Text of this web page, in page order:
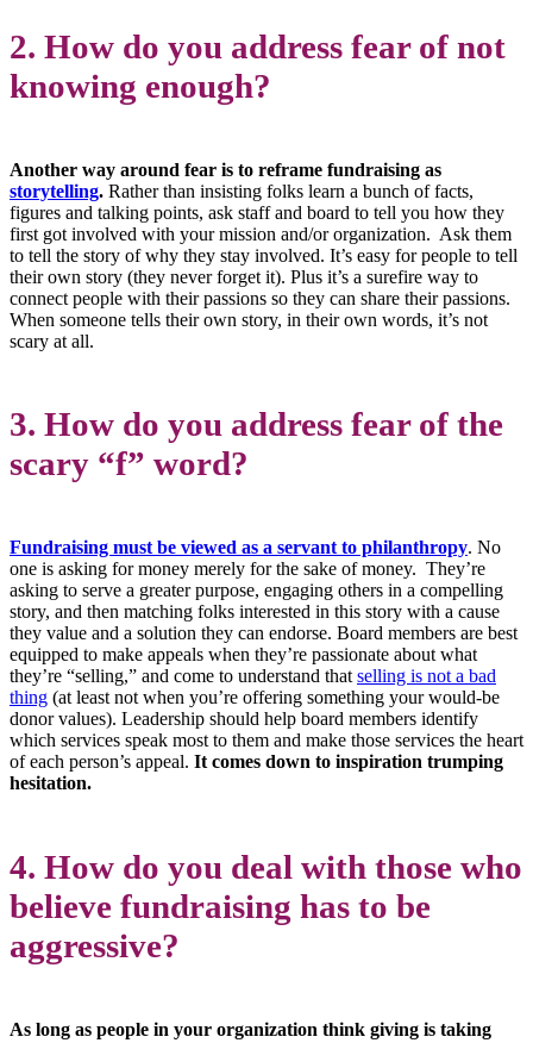
2. How do you address fear of not
knowing enough?
Another way around fear is to reframe fundraising as
storytelling. Rather than insisting folks learn a bunch of facts,
figures and talking points, ask staff and board to tell you how they
first got involved with your mission and/or organization. Ask them
to tell the story of why they stay involved. It’s easy for people to tell
their own story (they never forget it). Plus it’s a surefire way to
connect people with their passions so they can share their passions.
When someone tells their own story, in their own words, it’s not
scary at all.
3. How do you address fear of the
scary “f” word?
Fundraising must be viewed as a servant to philanthropy. No
one is asking for money merely for the sake of money. They’re
asking to serve a greater purpose, engaging others in a compelling
story, and then matching folks interested in this story with a cause
they value and a solution they can endorse. Board members are best
equipped to make appeals when they’re passionate about what
they’re “selling,” and come to understand that selling is not a bad
thing (at least not when you’re offering something your would-be
donor values). Leadership should help board members identify
which services speak most to them and make those services the heart
of each person’s appeal. It comes down to inspiration trumping
hesitation.
4. How do you deal with those who
believe fundraising has to be
aggressive?
As long as people in your organization think giving is taking